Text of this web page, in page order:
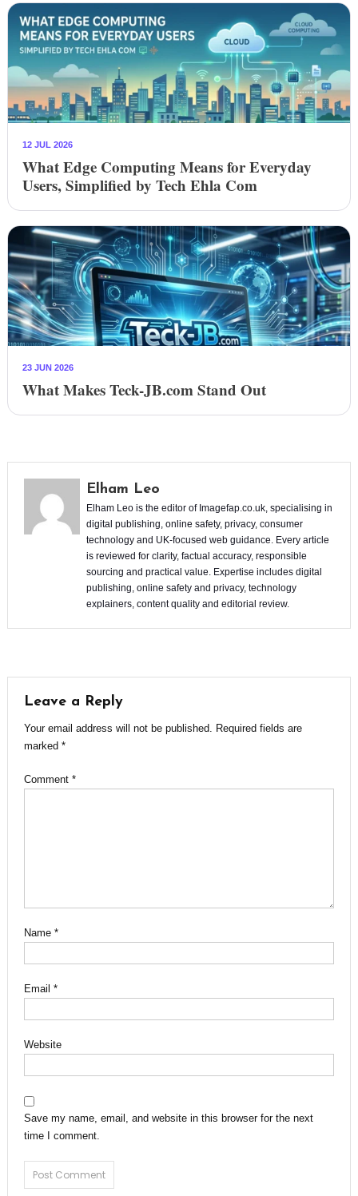
12 JUL 2026
What Edge Computing Means for Everyday
Users, Simplified by Tech Ehla Com
23 JUN 2026
What Makes Teck-JB.com Stand Out
Elham Leo
Elham Leo is the editor of Imagefap.co.uk, specialising in
digital publishing, online safety, privacy, consumer
technology and UK-focused web guidance. Every article
is reviewed for clarity, factual accuracy, responsible
sourcing and practical value. Expertise includes digital
publishing, online safety and privacy, technology
explainers, content quality and editorial review.
Leave a Reply
Your email address will not be published.
Required fields are
marked *
Comment *
Name *
Email *
Website
Save my name, email, and website in this browser for the next
time I comment.